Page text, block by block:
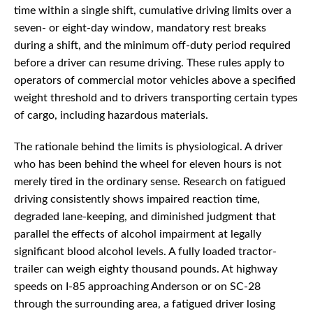
time within a single shift, cumulative driving limits over a
seven- or eight-day window, mandatory rest breaks
during a shift, and the minimum off-duty period required
before a driver can resume driving. These rules apply to
operators of commercial motor vehicles above a specified
weight threshold and to drivers transporting certain types
of cargo, including hazardous materials.
The rationale behind the limits is physiological. A driver
who has been behind the wheel for eleven hours is not
merely tired in the ordinary sense. Research on fatigued
driving consistently shows impaired reaction time,
degraded lane-keeping, and diminished judgment that
parallel the effects of alcohol impairment at legally
significant blood alcohol levels. A fully loaded tractor-
trailer can weigh eighty thousand pounds. At highway
speeds on I-85 approaching Anderson or on SC-28
through the surrounding area, a fatigued driver losing